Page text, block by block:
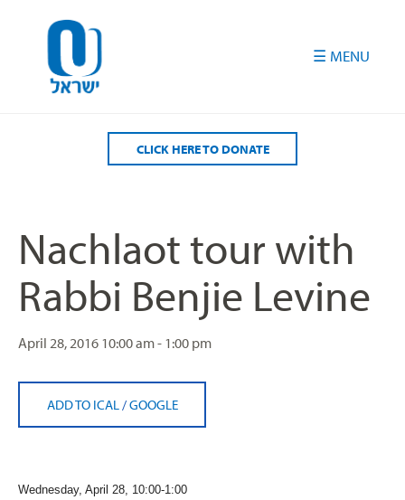
CLICK HERE TO DONATE
Nachlaot tour with
Rabbi Benjie Levine
April 28, 2016 10:00 am - 1:00 pm
ADD TO ICAL /GOOGLE
Wednesday, April 28, 10:00-1:00